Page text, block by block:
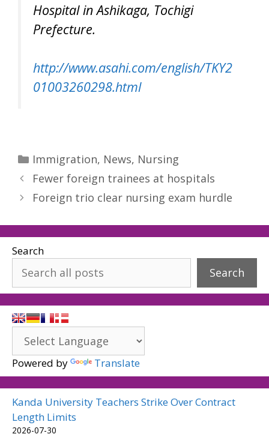
Hospital in Ashikaga, Tochigi
Prefecture.
http://www.asahi.com/english/TKY2
01003260298.html
Categories
Immigration, News, Nursing
Fewer foreign trainees at hospitals
Foreign trio clear nursing exam hurdle
Search
Search
Powered by Translate
Kanda University Teachers Strike Over Contract
Length Limits
2026-07-30